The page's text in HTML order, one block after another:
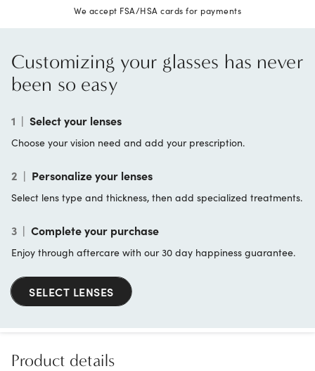
We accept FSA/HSA cards for payments
Customizing your glasses has never
been so easy
1 | Select your lenses
Choose your vision need and add your prescription.
2 | Personalize your lenses
Select lens type and thickness, then add specialized treatments.
3 | Complete your purchase
Enjoy through aftercare with our 30 day happiness guarantee.
SELECT LENSES
Product details